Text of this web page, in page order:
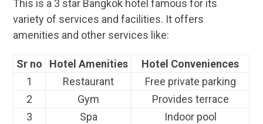
This is a 3 star Bangkok hotel famous for its
variety of services and facilities. It offers
amenities and other services like:
Sr no Hotel Amenities
Hotel Conveniences
1
Restaurant
Free private parking
2
Gym
Provides terrace
3
Spa Indoor pool